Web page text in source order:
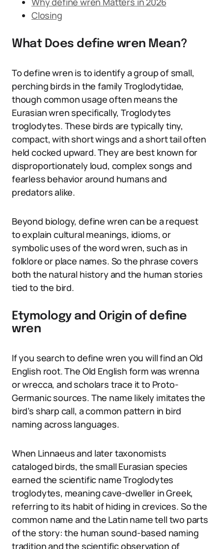
Closing
What Does define wren Mean?
To define wren is to identify a group of small,
perching birds in the family Troglodytidae,
though common usage often means the
Eurasian wren specifically, Troglodytes
troglodytes. These birds are typically tiny,
compact, with short wings and a short tail often
held cocked upward. They are best known for
disproportionately loud, complex songs and
fearless behavior around humans and
predators alike.
Beyond biology, define wren can be a request
to explain cultural meanings, idioms, or
symbolic uses of the word wren, such as in
folklore or place names. So the phrase covers
both the natural history and the human stories
tied to the bird.
Etymology and Origin of define
wren
If you search to define wren you will find an Old
English root. The Old English form was wrenna
or wrecca, and scholars trace it to Proto-
Germanic sources. The name likely imitates the
bird’s sharp call, a common pattern in bird
naming across languages.
When Linnaeus and later taxonomists
cataloged birds, the small Eurasian species
earned the scientific name Troglodytes
troglodytes, meaning cave-dweller in Greek,
referring to its habit of hiding in crevices. So the
common name and the Latin name tell two parts
of the story: the human sound-based naming
tradition and the scientific observation of